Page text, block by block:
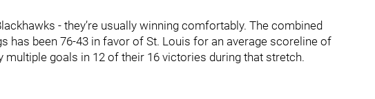
- they’re usually winning comfortably. The combined
has been 76-43 in favor of St. Louis for an average scoreline of
multiple goals in 12 of their 16 victories during that stretch.